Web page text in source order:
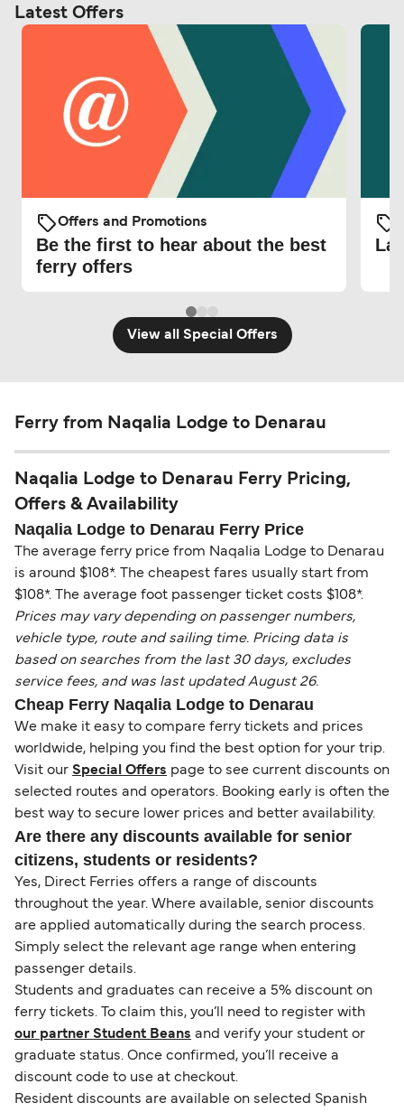
Latest Offers
Offers and Promotions
Be the first to hear about the best
ferry offers
View all Special Offers
Ferry from Naqalia Lodge to Denarau
Naqalia Lodge to Denarau Ferry Pricing,
Offers & Availability
Naqalia Lodge to Denarau Ferry Price
The average ferry price from Naqalia Lodge to Denarau
is around $108*. The cheapest fares usually start from
$108*. The average foot passenger ticket costs $108*.
Prices may vary depending on passenger numbers,
vehicle type, route and sailing time. Pricing data is
based on searches from the last 30 days, excludes
service fees, and was last updated August 26.
Cheap Ferry Naqalia Lodge to Denarau
We make it easy to compare ferry tickets and prices
worldwide, helping you find the best option for your trip.
Visit our Special Offers page to see current discounts on
selected routes and operators. Booking early is often the
best way to secure lower prices and better availability.
Are there any discounts available for senior
citizens, students or residents?
Yes, Direct Ferries offers a range of discounts
throughout the year. Where available, senior discounts
are applied automatically during the search process.
Simply select the relevant age range when entering
passenger details.
Students and graduates can receive a 5% discount on
ferry tickets. To claim this, you’ll need to register with
our partner Student Beans and verify your student or
graduate status. Once confirmed, you’ll receive a
discount code to use at checkout.
Resident discounts are available on selected Spanish